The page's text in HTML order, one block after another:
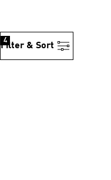
Filter & Sort
4